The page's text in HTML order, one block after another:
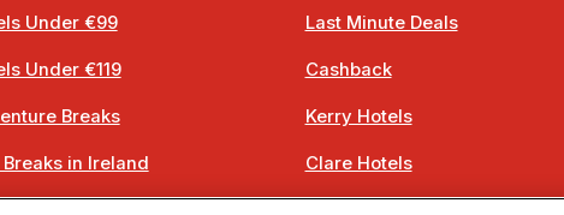
Under €99
Under €119
Breaks
Breaks in Ireland
Last Minute Deals
Cashback
Kerry Hotels
Clare Hotels